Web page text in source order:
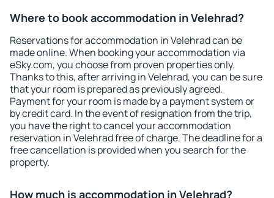
Where to book accommodation in Velehrad?
Reservations for accommodation in Velehrad can be
made online. When booking your accommodation via
eSky.com, you choose from proven properties only.
Thanks to this, after arriving in Velehrad, you can be sure
that your room is prepared as previously agreed.
Payment for your room is made by a payment system or
by credit card. In the event of resignation from the trip,
you have the right to cancel your accommodation
reservation in Velehrad free of charge. The deadline for a
free cancellation is provided when you search for the
property.
How much is accommodation in Velehrad?